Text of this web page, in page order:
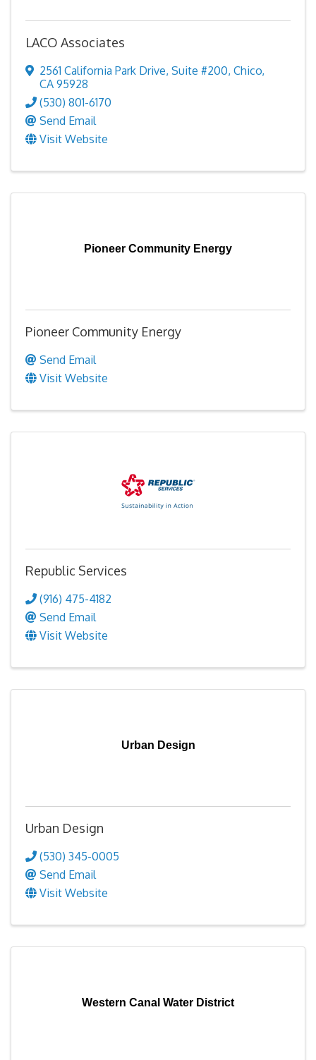
LACO Associates
2561 California Park Drive, Suite #200, Chico,
CA 95928
(530) 801-6170
Send Email
Visit Website
Pioneer Community Energy
Pioneer Community Energy
Send Email
Visit Website
Republic Services
(916) 475-4182
Send Email
Visit Website
Urban Design
Urban Design
(530) 345-0005
Send Email
Visit Website
Western Canal Water District